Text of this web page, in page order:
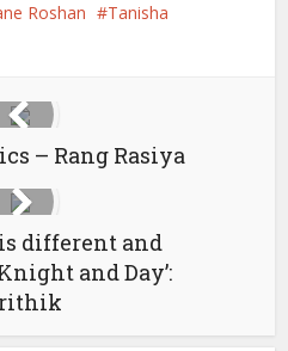
Roshan
Tanisha
– Rang Rasiya
different and
and Day’: